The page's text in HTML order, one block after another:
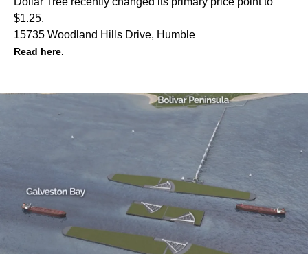
$1.25.
15735 Woodland Hills Drive, Humble
Read here.